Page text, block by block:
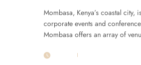
Mombasa, Kenya’s coastal
corporate events and
Mombasa offers an array of